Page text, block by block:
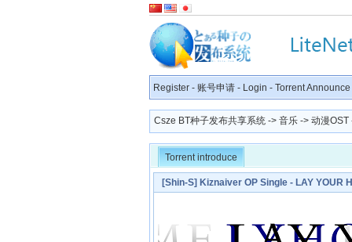
Register - 账号申请 - Login - Torrent Announce
Csze BT种子发布共享系统 -> 音乐 -> 动漫OST
Torrent introduce
[Shin-S] Kiznaiver OP Single - LAY YOUR